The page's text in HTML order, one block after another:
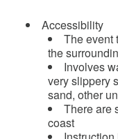
Accessibility
The event
the
Involves
very slippery
sand, other
There are
coast